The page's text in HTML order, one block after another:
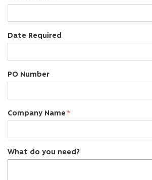
Date Required
PO Number
Company Name
What do you need?